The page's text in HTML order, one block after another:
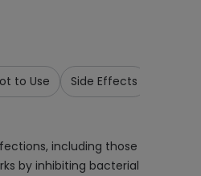
to Use Side Effects
including those
by inhibiting bacterial